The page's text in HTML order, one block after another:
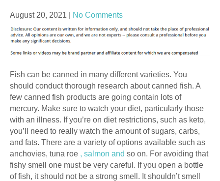
August 20, 2021 No Comments
Fish can be canned in many different varieties. You
should conduct thorough research about canned fish. A
few canned fish products are going contain lots of
mercury. Make sure to watch your diet, particularly those
with an illness. If you’re on diet restrictions, such as keto,
you’ll need to really watch the amount of sugars, carbs,
and fats. There are a variety of options available such as
anchovies, tuna roe , salmon and so on. For avoiding that
fishy smell one must be very careful. If you open a bottle
of fish, it should not be a strong smell. It shouldn’t smell